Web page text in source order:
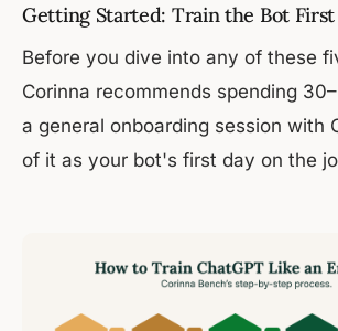
Getting Started: Train the Bot First
Before you dive into any of these
Corinna recommends spending
a general onboarding session with
of it as your bot's first day on the